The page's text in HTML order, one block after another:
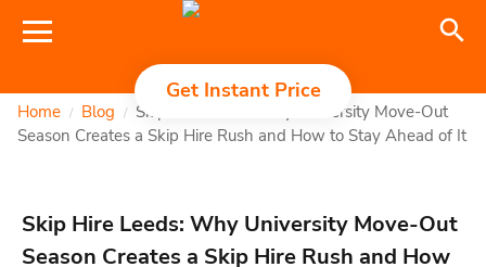
Get Instant Price
Home / Blog / Skip Hire Leeds: Why University Move-Out
Season Creates a Skip Hire Rush and How to Stay Ahead of It
Skip Hire Leeds: Why University Move-Out
Season Creates a Skip Hire Rush and How